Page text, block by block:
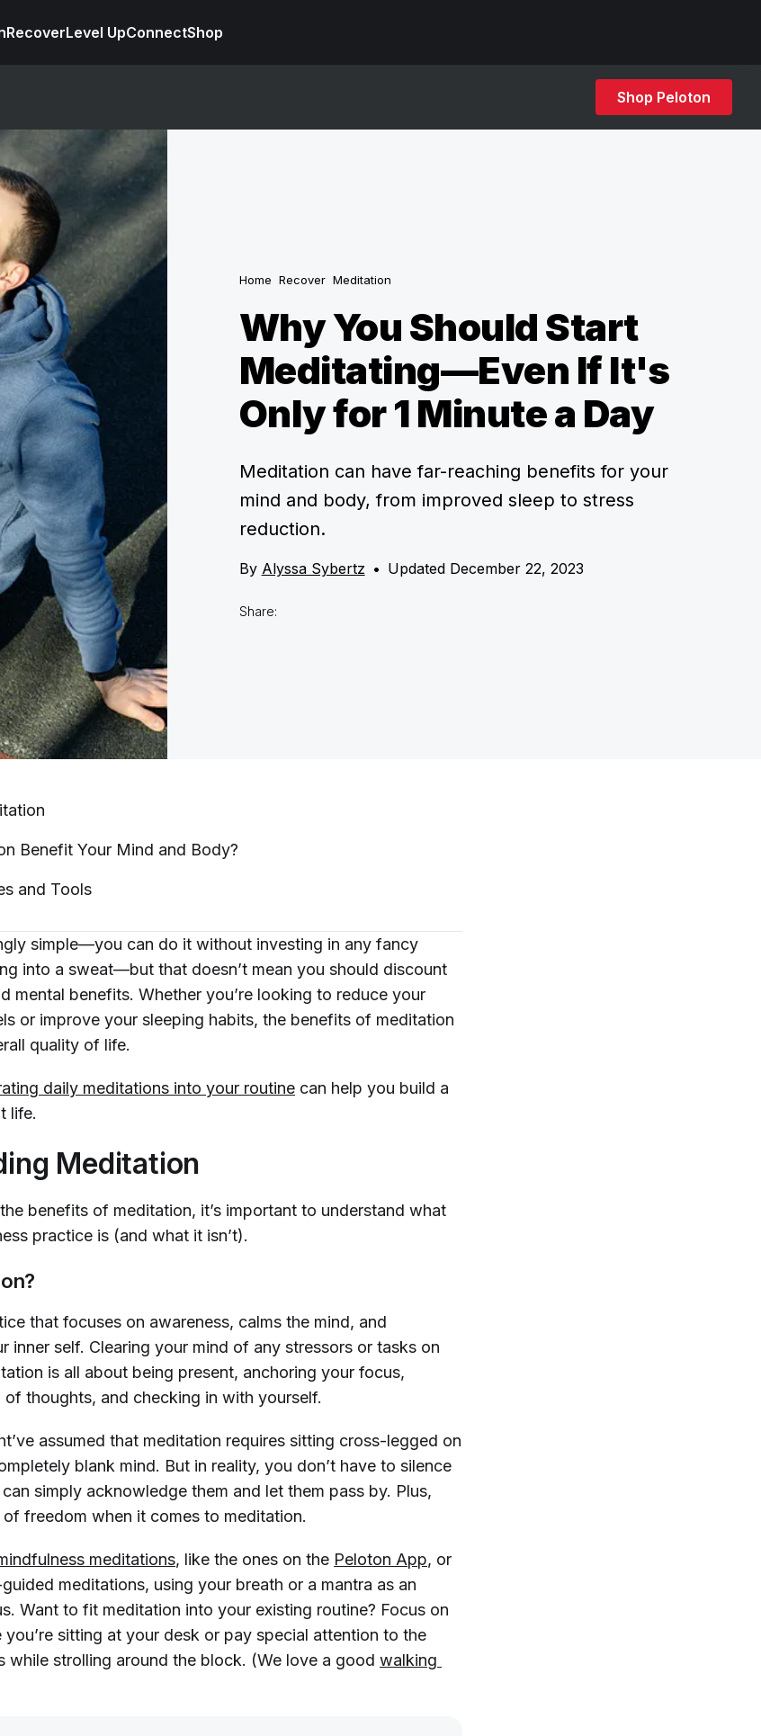
RecoverLevel UpConnectShop
Shop Peloton
Home Recover Meditation
Why You Should Start
Meditating—Even If It's
Only for 1 Minute a Day
Meditation can have far-reaching benefits for your
mind and body, from improved sleep to stress
reduction.
By Alyssa Sybertz • Updated December 22, 2023
Share:
Benefit Your Mind and Body?
and Tools
simple—you can do it without investing in any fancy
into a sweat—but that doesn’t mean you should discount
mental benefits. Whether you’re looking to reduce your
or improve your sleeping habits, the benefits of meditation
quality of life.
daily meditations into your routine can help you build a
life.
Meditation
benefits of meditation, it’s important to understand what
practice is (and what it isn’t).
that focuses on awareness, calms the mind, and
inner self. Clearing your mind of any stressors or tasks on
is all about being present, anchoring your focus,
thoughts, and checking in with yourself.
assumed that meditation requires sitting cross-legged on
blank mind. But in reality, you don’t have to silence
simply acknowledge them and let them pass by. Plus,
of freedom when it comes to meditation.
meditations, like the ones on the Peloton App, or
meditations, using your breath or a mantra as an
Want to fit meditation into your existing routine? Focus on
sitting at your desk or pay special attention to the
while strolling around the block. (We love a good walking